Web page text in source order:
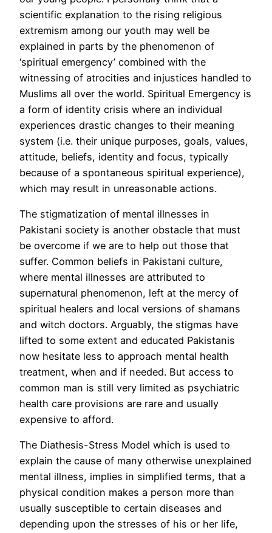
scientific explanation to the rising religious
extremism among our youth may well be
explained in parts by the phenomenon of
‘spiritual emergency’ combined with the
witnessing of atrocities and injustices handled to
Muslims all over the world. Spiritual Emergency is
a form of identity crisis where an individual
experiences drastic changes to their meaning
system (i.e. their unique purposes, goals, values,
attitude, beliefs, identity and focus, typically
because of a spontaneous spiritual experience),
which may result in unreasonable actions.
The stigmatization of mental illnesses in
Pakistani society is another obstacle that must
be overcome if we are to help out those that
suffer. Common beliefs in Pakistani culture,
where mental illnesses are attributed to
supernatural phenomenon, left at the mercy of
spiritual healers and local versions of shamans
and witch doctors. Arguably, the stigmas have
lifted to some extent and educated Pakistanis
now hesitate less to approach mental health
treatment, when and if needed. But access to
common man is still very limited as psychiatric
health care provisions are rare and usually
expensive to afford.
The Diathesis-Stress Model which is used to
explain the cause of many otherwise unexplained
mental illness, implies in simplified terms, that a
physical condition makes a person more than
usually susceptible to certain diseases and
depending upon the stresses of his or her life,